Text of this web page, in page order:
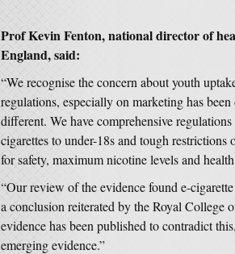
Prof Kevin Fenton, national director of
England, said:
“We recognise the concern about youth
regulations, especially on marketing has
different. We have comprehensive
cigarettes to under-18s and tough
for safety, maximum nicotine levels and
“Our review of the evidence found e-
a conclusion reiterated by the Royal College
evidence has been published to contradict
emerging evidence.”